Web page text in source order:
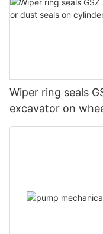
Wiper ring seals
excavator on
head